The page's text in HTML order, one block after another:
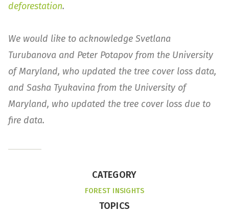
deforestation.
We would like to acknowledge Svetlana
Turubanova and Peter Potapov from the University
of Maryland, who updated the tree cover loss data,
and Sasha Tyukavina from the University of
Maryland, who updated the tree cover loss due to
fire data.
CATEGORY
FOREST INSIGHTS
TOPICS